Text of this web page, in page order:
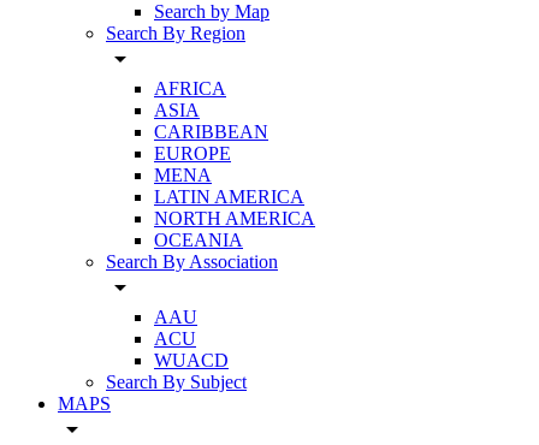
Search by Map
Search By Region
arrow_drop_down
AFRICA
ASIA
CARIBBEAN
EUROPE
MENA
LATIN AMERICA
NORTH AMERICA
OCEANIA
Search By Association
arrow_drop_down
AAU
ACU
WUACD
Search By Subject
MAPS
arrow_drop_down